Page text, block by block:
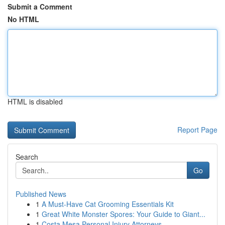
Submit a Comment
No HTML
HTML is disabled
Report Page
Search
Go
Published News
1 A Must-Have Cat Grooming Essentials Kit
1 Great White Monster Spores: Your Guide to Giant...